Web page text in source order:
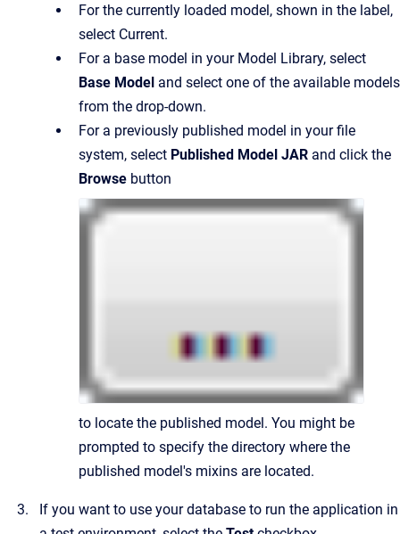
For the currently loaded model, shown in the label,
select Current.
For a base model in your Model Library, select
Base Model and select one of the available models
from the drop-down.
For a previously published model in your file
system, select Published Model JAR and click the
Browse button
to locate the published model. You might be
prompted to specify the directory where the
published model's mixins are located.
If you want to use your database to run the application in